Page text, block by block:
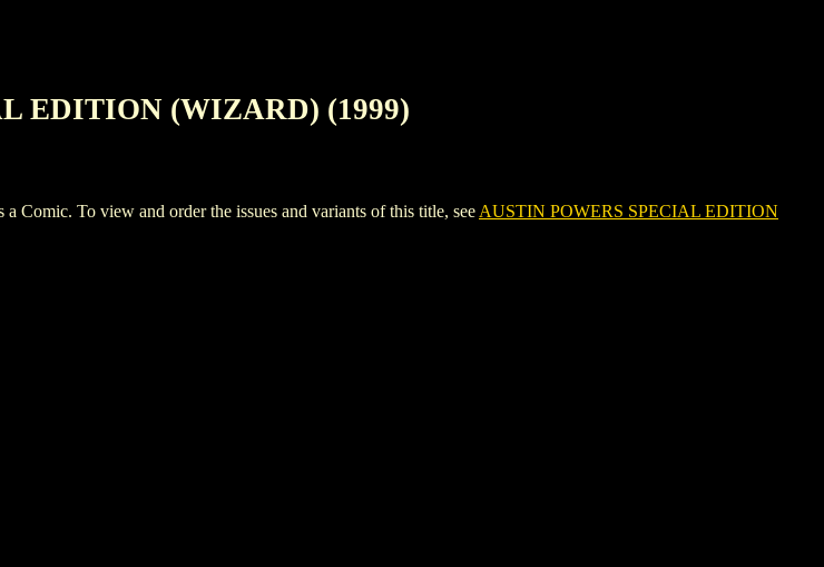
EDITION (WIZARD) (1999)
To view and order the issues and variants of this title, see AUSTIN POWERS SPECIAL EDITION